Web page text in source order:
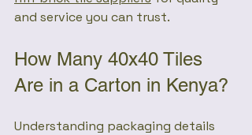
and service you can trust.
How Many 40x40 Tiles
Are in a Carton in Kenya?
Understanding packaging details